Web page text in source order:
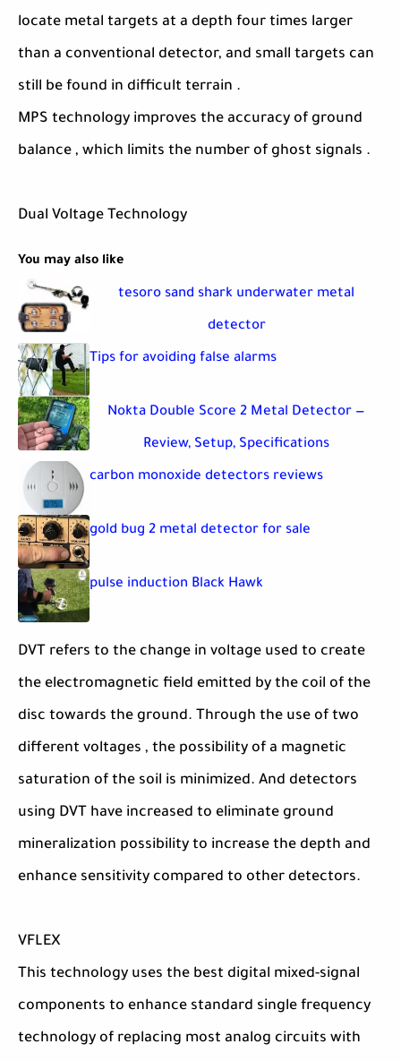
locate metal targets at a depth four times larger
than a conventional detector, and small targets can
still be found in difficult terrain .
MPS technology improves the accuracy of ground
balance , which limits the number of ghost signals .
Dual Voltage Technology
You may also like
tesoro sand shark underwater metal
detector
Tips for avoiding false alarms
Nokta Double Score 2 Metal Detector —
Review, Setup, Specifications
carbon monoxide detectors reviews
gold bug 2 metal detector for sale
pulse induction Black Hawk
DVT refers to the change in voltage used to create
the electromagnetic field emitted by the coil of the
disc towards the ground. Through the use of two
different voltages , the possibility of a magnetic
saturation of the soil is minimized. And detectors
using DVT have increased to eliminate ground
mineralization possibility to increase the depth and
enhance sensitivity compared to other detectors.
VFLEX
This technology uses the best digital mixed-signal
components to enhance standard single frequency
technology of replacing most analog circuits with